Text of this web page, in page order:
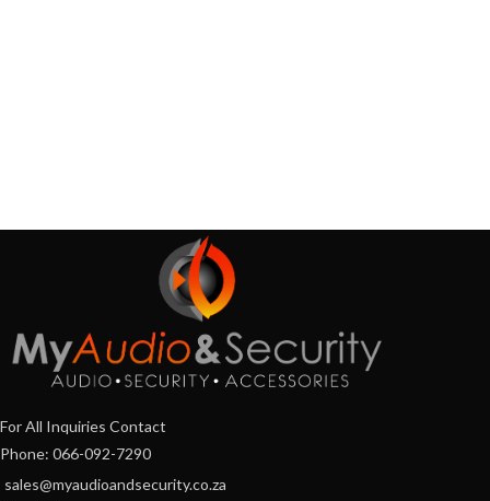
For All Inquiries Contact
Phone: 066-092-7290
sales@myaudioandsecurity.co.za